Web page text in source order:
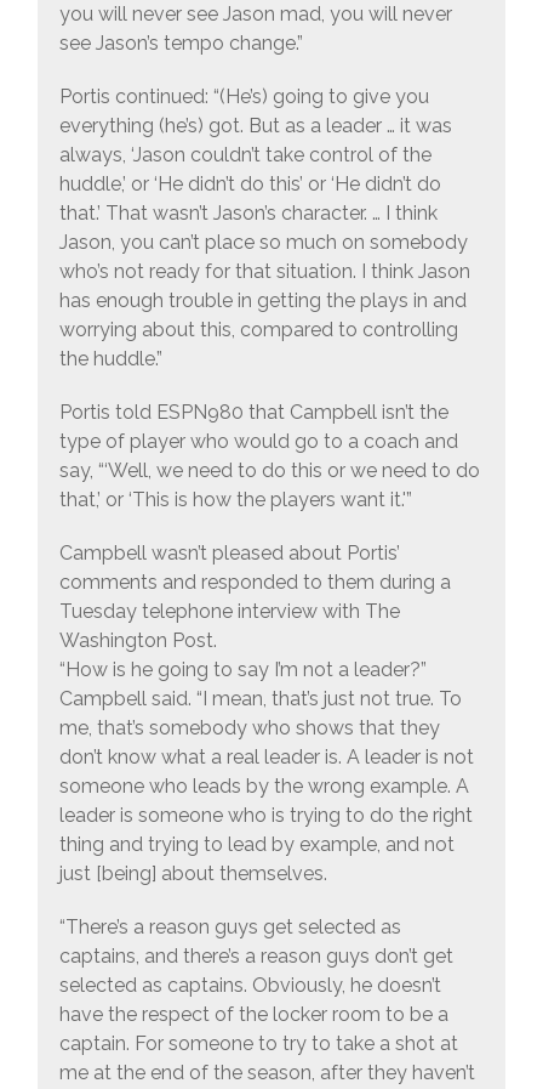
you will never see Jason mad, you will never
see Jason’s tempo change.”
Portis continued: “(He’s) going to give you
everything (he’s) got. But as a leader … it was
always, ‘Jason couldn’t take control of the
huddle,’ or ‘He didn’t do this’ or ‘He didn’t do
that.’ That wasn’t Jason’s character. … I think
Jason, you can’t place so much on somebody
who’s not ready for that situation. I think Jason
has enough trouble in getting the plays in and
worrying about this, compared to controlling
the huddle.”
Portis told ESPN980 that Campbell isn’t the
type of player who would go to a coach and
say, “‘Well, we need to do this or we need to do
that,’ or ‘This is how the players want it.'”
Campbell wasn’t pleased about Portis’
comments and responded to them during a
Tuesday telephone interview with The
Washington Post.
“How is he going to say I’m not a leader?”
Campbell said. “I mean, that’s just not true. To
me, that’s somebody who shows that they
don’t know what a real leader is. A leader is not
someone who leads by the wrong example. A
leader is someone who is trying to do the right
thing and trying to lead by example, and not
just [being] about themselves.
“There’s a reason guys get selected as
captains, and there’s a reason guys don’t get
selected as captains. Obviously, he doesn’t
have the respect of the locker room to be a
captain. For someone to try to take a shot at
me at the end of the season, after they haven’t